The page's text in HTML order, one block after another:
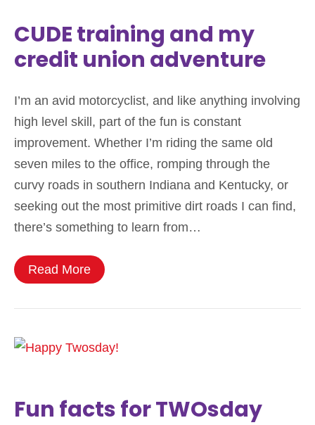
CUDE training and my
credit union adventure
I’m an avid motorcyclist, and like anything involving
high level skill, part of the fun is constant
improvement. Whether I’m riding the same old
seven miles to the office, romping through the
curvy roads in southern Indiana and Kentucky, or
seeking out the most primitive dirt roads I can find,
there’s something to learn from…
Read More
Fun facts for TWOsday